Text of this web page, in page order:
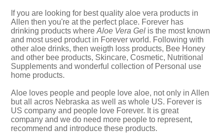
If you are looking for best quality aloe vera products in
Allen then you're at the perfect place. Forever has
drinking products where Aloe Vera Gel is the most known
and most used product in Forever world. Following with
other aloe drinks, then weigth loss products, Bee Honey
and other bee products, Skincare, Cosmetic, Nutritional
Supplements and wonderful collection of Personal use
home products.
Aloe loves people and people love aloe, not only in Allen
but all acros Nebraska as well as whole US. Forever is
US company and people love Forever. It is great
company and we do need more people to represent,
recommend and introduce these products.